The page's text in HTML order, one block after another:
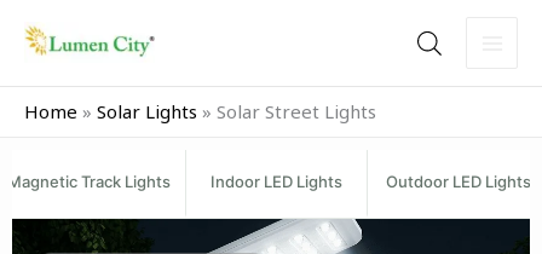
Home » Solar Lights » Solar Street Lights
Magnetic Track Lights Indoor LED Lights Outdoor LED Lights